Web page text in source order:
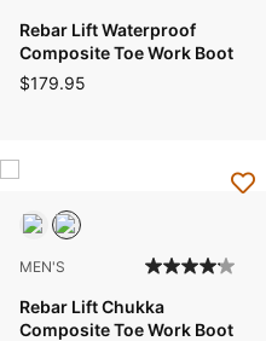
Rebar Lift Waterproof
Composite Toe Work Boot
$179.95
MEN'S
Rebar Lift Chukka
Composite Toe Work Boot